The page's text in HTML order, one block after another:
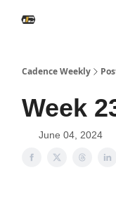
Cadence Weekly
Week
June 04, 2024